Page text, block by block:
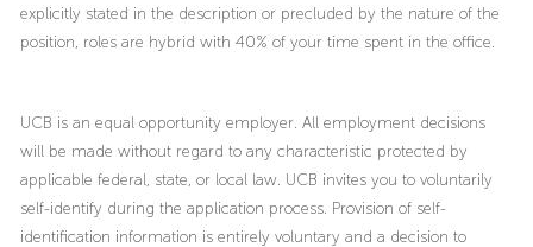
explicitly stated in the description or precluded by the nature of the
position, roles are hybrid with 40% of your time spent in the office.
UCB is an equal opportunity employer. All employment decisions
will be made without regard to any characteristic protected by
applicable federal, state, or local law. UCB invites you to voluntarily
self-identify during the application process. Provision of self-
identification information is entirely voluntary and a decision to